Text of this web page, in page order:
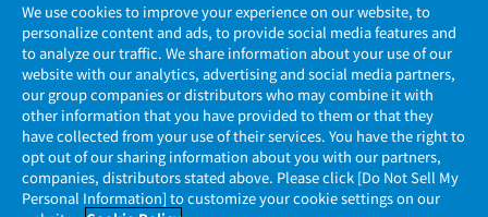
Privacy Policy
JAE Cookie Policy
We use cookies to improve your experience on our website, to
personalize content and ads, to provide social media features and
to analyze our traffic. We share information about your use of our
website with our analytics, advertising and social media partners,
our group companies or distributors who may combine it with
other information that you have provided to them or that they
have collected from your use of their services. You have the right to
opt out of our sharing information about you with our partners,
companies, distributors stated above. Please click [Do Not Sell My
Personal Information] to customize your cookie settings on our